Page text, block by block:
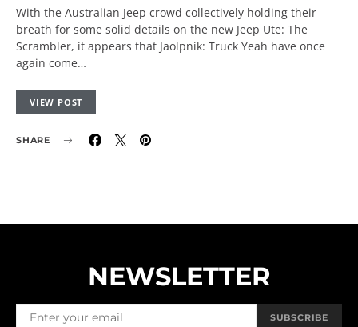
With the Australian Jeep crowd collectively holding their
breath for some solid details on the new Jeep Ute: The
Scrambler, it appears that Jaolpnik: Truck Yeah have once
again come…
VIEW POST
SHARE
NEWSLETTER
SUBSCRIBE